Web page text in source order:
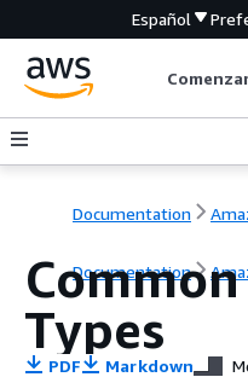
Español
Documentation
Documentation
Types
PDF Markdown